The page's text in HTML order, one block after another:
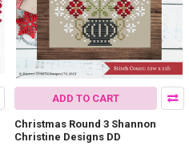
ADD TO CART
Christmas Round 3 Shannon
Christine Designs DD